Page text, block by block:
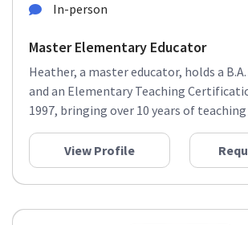
In-person
Master Elementary Educator
Heather, a master educator, holds a
and an Elementary Teaching
1997, bringing over 10 years of teaching
View Profile